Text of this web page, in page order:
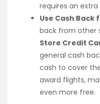
requires an
Use Cash Back
back from other
Store Credit
general cash
cash to cover
award flights,
even more free.